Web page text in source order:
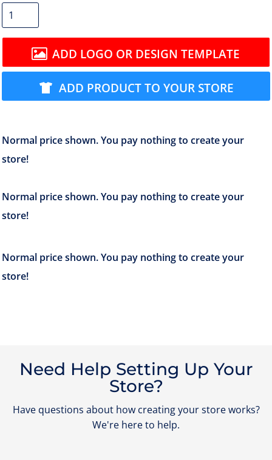
ADD LOGO OR DESIGN TEMPLATE
ADD PRODUCT TO YOUR STORE
Need Help Setting Up Your
Store?
Have questions about how creating your store works?
We're here to help.